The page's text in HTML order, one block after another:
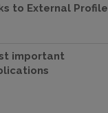
to External Profile
important